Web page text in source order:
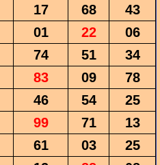
17 68
43
01 22
06
74 51
34
83 09
78
46 54
25
99 71
13
61 03
25